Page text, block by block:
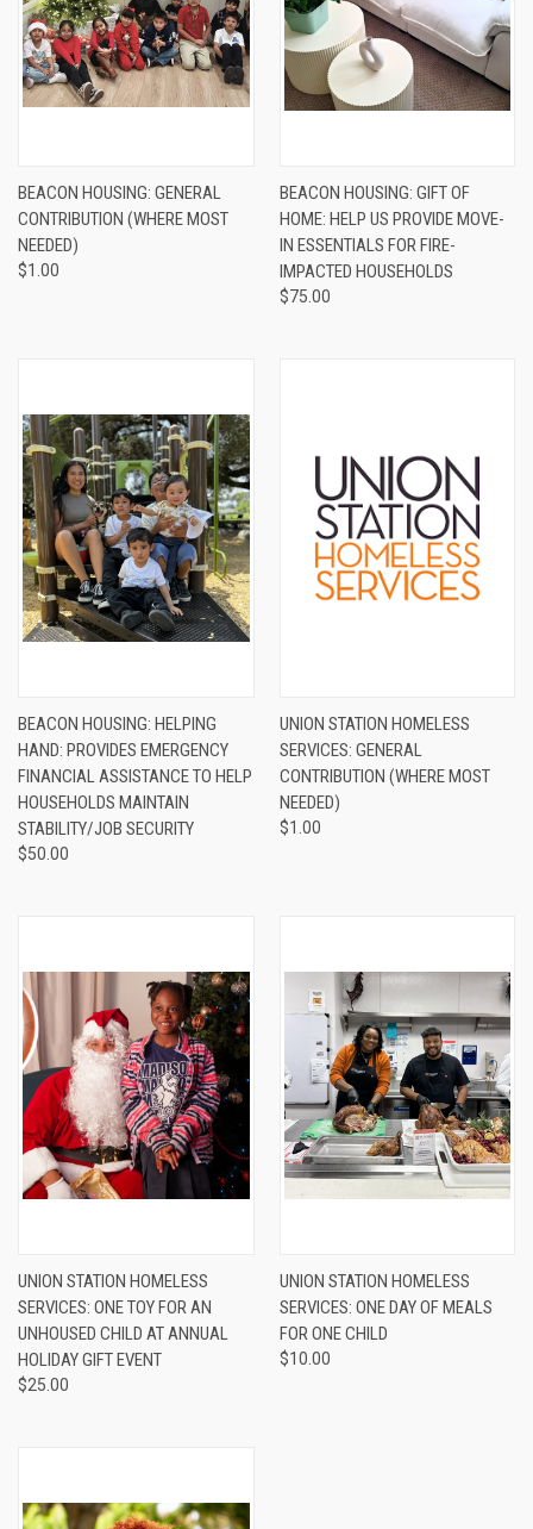
BEACON HOUSING: GENERAL
CONTRIBUTION (WHERE MOST
NEEDED)
$1.00
BEACON HOUSING: GIFT OF
HOME: HELP US PROVIDE MOVE-
IN ESSENTIALS FOR FIRE-
IMPACTED HOUSEHOLDS
$75.00
BEACON HOUSING: HELPING
HAND: PROVIDES EMERGENCY
FINANCIAL ASSISTANCE TO HELP
HOUSEHOLDS MAINTAIN
STABILITY/JOB SECURITY
$50.00
UNION STATION HOMELESS
SERVICES: GENERAL
CONTRIBUTION (WHERE MOST
NEEDED)
$1.00
UNION STATION HOMELESS
SERVICES: ONE TOY FOR AN
UNHOUSED CHILD AT ANNUAL
HOLIDAY GIFT EVENT
$25.00
UNION STATION HOMELESS
SERVICES: ONE DAY OF MEALS
FOR ONE CHILD
$10.00